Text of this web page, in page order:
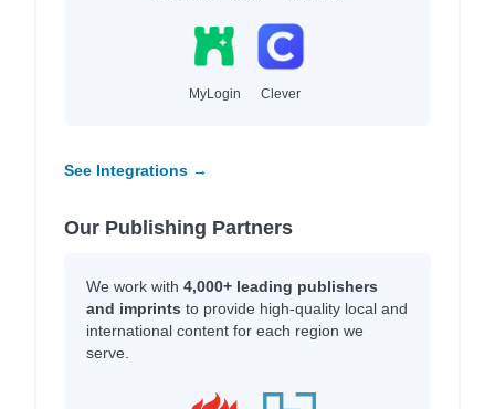
MyLogin Clever
See Integrations →
Our Publishing Partners
We work with 4,000+ leading publishers
and imprints to provide high-quality local and
international content for each region we
serve.